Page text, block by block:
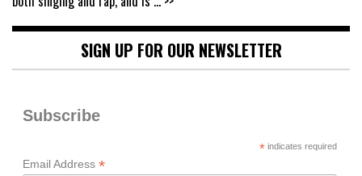
SIGN UP FOR OUR NEWSLETTER
Subscribe
*indicates required
Email Address *